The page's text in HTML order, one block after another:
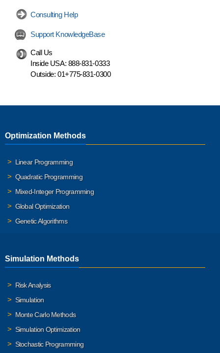
Consulting Help
Support KnowledgeBase
Call Us
Inside USA: 888-831-0333
Outside: 01+775-831-0300
Optimization Methods
Linear Programming
Quadratic Programming
Mixed-Integer Programming
Global Optimization
Genetic Algorithms
Simulation Methods
Risk Analysis
Simulation
Monte Carlo Methods
Simulation Optimization
Stochastic Programming